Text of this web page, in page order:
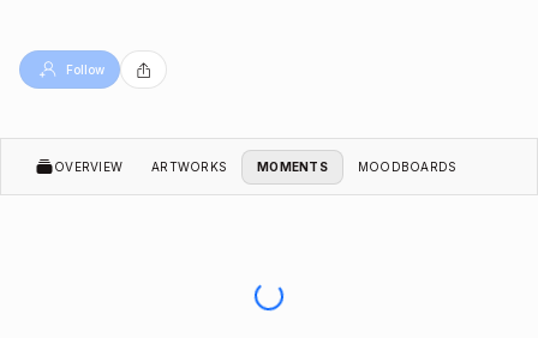
Follow
OVERVIEW ARTWORKS MOMENTS MOODBOARDS